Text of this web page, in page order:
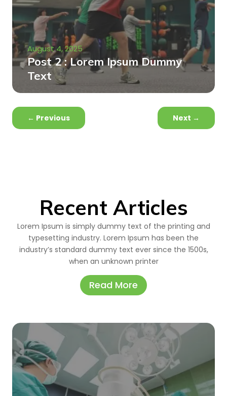
August 4, 2025
Post 2 : Lorem Ipsum Dummy
Text
← Previous Next →
Recent Articles
Lorem Ipsum is simply dummy text of the printing and
typesetting industry. Lorem Ipsum has been the
industry’s standard dummy text ever since the 1500s,
when an unknown printer
Read More